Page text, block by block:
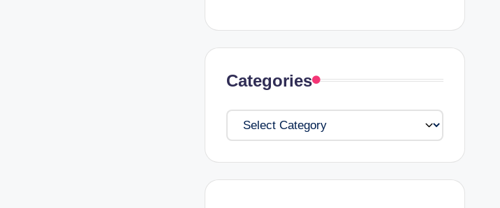
Categories
Categories